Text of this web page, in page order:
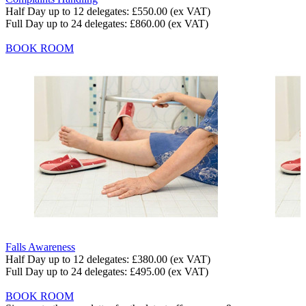
Half Day up to 12 delegates: £550.00 (ex VAT)
Full Day up to 24 delegates: £860.00 (ex VAT)
BOOK ROOM
Falls Awareness
Half Day up to 12 delegates: £380.00 (ex VAT)
Full Day up to 24 delegates: £495.00 (ex VAT)
BOOK ROOM